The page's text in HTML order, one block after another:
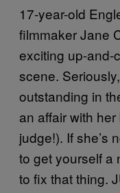
17-year-old
filmmaker Jane
exciting up-and-
scene.
outstanding in
an affair with her
judge!). If she’s
to get yourself a
to fix that thing.